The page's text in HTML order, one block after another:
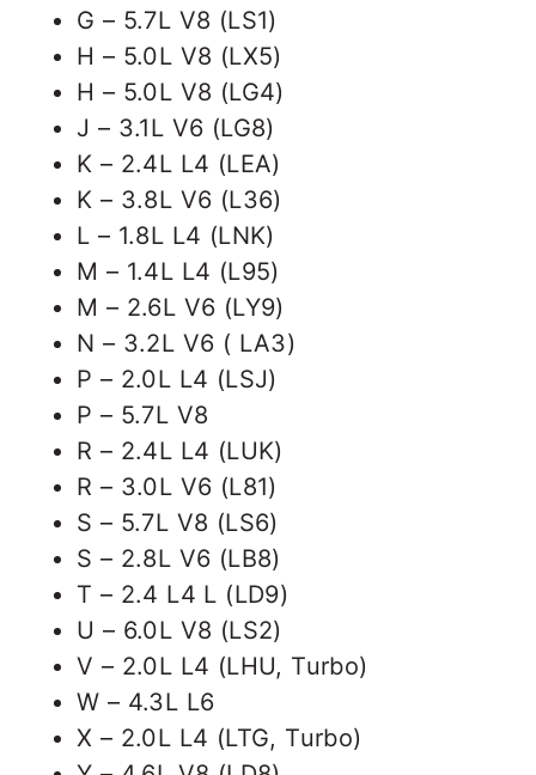
G – 5.7L V8 (LS1)
H – 5.0L V8 (LX5)
H – 5.0L V8 (LG4)
J – 3.1L V6 (LG8)
K – 2.4L L4 (LEA)
K – 3.8L V6 (L36)
L – 1.8L L4 (LNK)
M – 1.4L L4 (L95)
M – 2.6L V6 (LY9)
N – 3.2L V6 ( LA3)
P – 2.0L L4 (LSJ)
P – 5.7L V8
R – 2.4L L4 (LUK)
R – 3.0L V6 (L81)
S – 5.7L V8 (LS6)
S – 2.8L V6 (LB8)
T – 2.4 L4 L (LD9)
U – 6.0L V8 (LS2)
V – 2.0L L4 (LHU, Turbo)
W – 4.3L L6
X – 2.0L L4 (LTG, Turbo)